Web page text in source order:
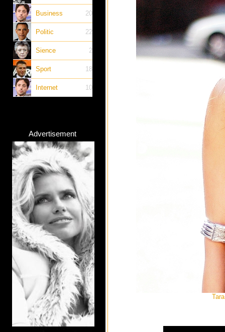
Business 20
Politic 22
Sience 2
Sport 18
Internet 10
Advertisement